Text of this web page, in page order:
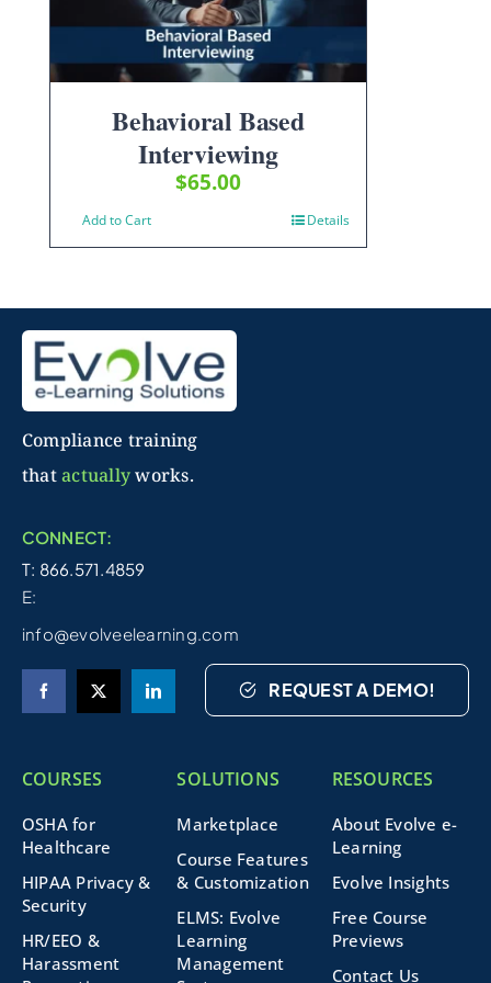
Behavioral Based
Interviewing
$65.00
Add to Cart Details
Compliance training
thatactuallyworks.
CONNECT:
T: 866.571.4859
E:
info@evolveelearning.com
REQUEST A DEMO!
COURSES
OSHA for
Healthcare
HIPAA Privacy &
Security
HR/EEO &
Harassment
SOLUTIONS
Marketplace
Course Features
& Customization
ELMS: Evolve
Learning
Management
RESOURCES
About Evolve e-
Learning
Evolve Insights
Free Course
Previews
Contact Us